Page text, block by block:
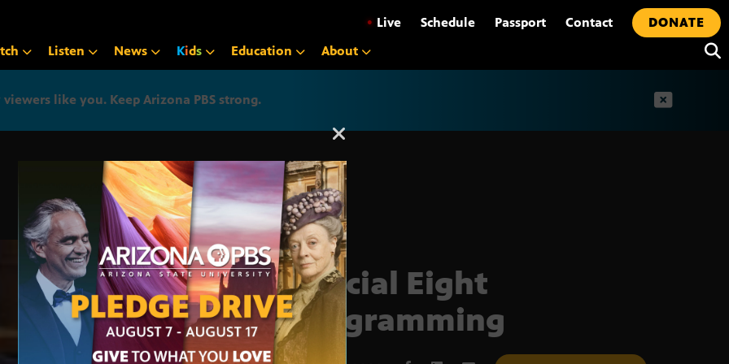
• Live Schedule Passport Contact
DONATE
Listen News Kids Education About
like you. Keep Arizona PBS strong.
Arizona PBS announcement
Special Eight
programming